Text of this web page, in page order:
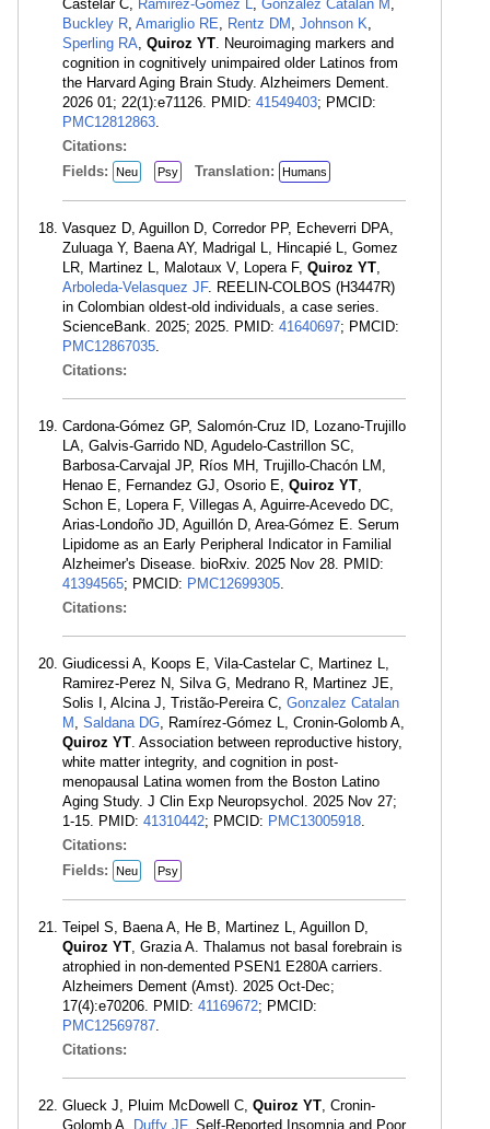
Castelar C, Ramirez-Gomez L Gonzalez Catalan M
Buckley R Amariglio RE Rentz DM Johnson K
Sperling RA Quiroz YT . Neuroimaging markers and
cognition in cognitively unimpaired older Latinos from
the Harvard Aging Brain Study. Alzheimers Dement.
2026 01; 22(1):e71126. PMID: 41549403; PMCID:
PMC12812863
Citations:
Fields:
Neu Psy Translation: Humans
Vasquez D, Aguillon D, Corredor PP, Echeverri DPA,
Zuluaga Y, Baena AY, Madrigal L, Hincapié L, Gomez
LR, Martinez L, Malotaux V, Lopera F, Quiroz YT
Arboleda-Velasquez JF. REELIN-COLBOS (H3447R)
in Colombian oldest-old individuals, a case series.
ScienceBank. 2025; 2025. PMID: 41640697; PMCID:
PMC12867035
Citations:
Cardona-Gómez GP, Salomón-Cruz ID, Lozano-Trujillo
LA, Galvis-Garrido ND, Agudelo-Castrillon SC,
Barbosa-Carvajal JP, Ríos MH, Trujillo-Chacón LM,
Henao E, Fernandez GJ, Osorio E, Quiroz YT
Schon E, Lopera F, Villegas A, Aguirre-Acevedo DC,
Arias-Londoño JD, Aguillón D, Area-Gómez E. Serum
Lipidome as an Early Peripheral Indicator in Familial
Alzheimer's Disease. bioRxiv. 2025 Nov 28. PMID:
41394565; PMCID: PMC12699305
Citations:
Giudicessi A, Koops E, Vila-Castelar C, Martinez L,
Ramirez-Perez N, Silva G, Medrano R, Martinez JE,
Solis I, Alcina J, Tristão-Pereira C, Gonzalez Catalan
M Saldana DG , Ramírez-Gómez L, Cronin-Golomb A,
Quiroz YT . Association between reproductive history,
white matter integrity, and cognition in post-
menopausal Latina women from the Boston Latino
Aging Study. J Clin Exp Neuropsychol. 2025 Nov 27;
1-15. PMID: 41310442; PMCID: PMC13005918
Citations:
Fields:
Neu Psy
Teipel S, Baena A, He B, Martinez L, Aguillon D,
Quiroz YT , Grazia A. Thalamus not basal forebrain is
atrophied in non-demented PSEN1 E280A carriers.
Alzheimers Dement (Amst). 2025 Oct-Dec;
17(4):e70206. PMID: 41169672; PMCID:
PMC12569787
Citations:
Glueck J, Pluim McDowell C, Quiroz YT , Cronin-
Golomb A, Duffy JF. Self-Reported Insomnia and Poor